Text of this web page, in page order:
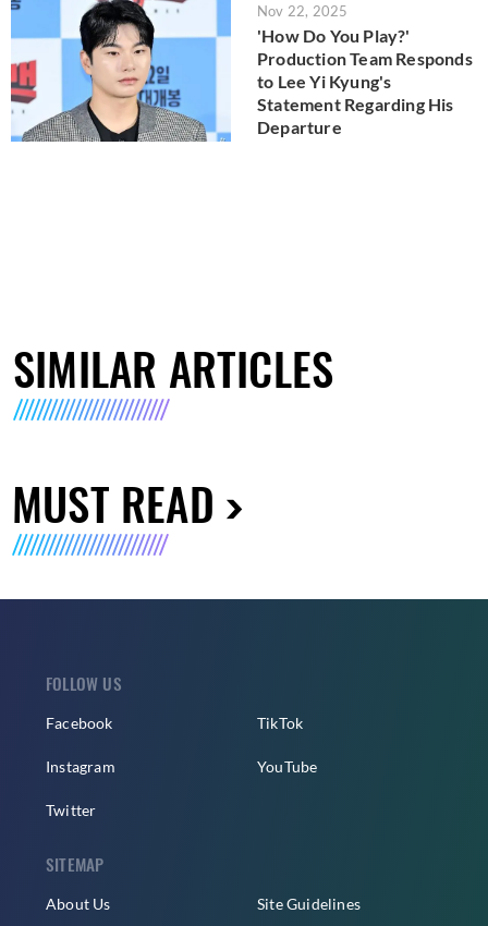
Nov 22, 2025
'How Do You Play?'
Production Team Responds
to Lee Yi Kyung's
Statement Regarding His
Departure
SIMILAR ARTICLES
MUST READ
FOLLOW US
Facebook
Instagram
Twitter
TikTok
YouTube
SITEMAP
About Us Site Guidelines